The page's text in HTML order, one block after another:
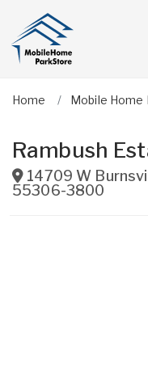
Home Mobile
Rambush
14709 W
55306-3800